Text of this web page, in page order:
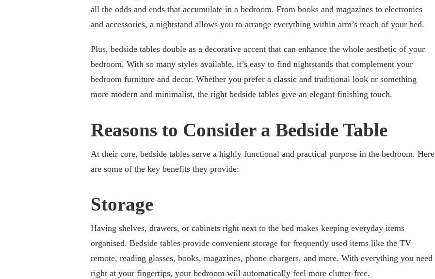
all the odds and ends that accumulate in a bedroom. From books and magazines to electronics
and accessories, a nightstand allows you to arrange everything within arm’s reach of your bed.
Plus, bedside tables double as a decorative accent that can enhance the whole aesthetic of your
bedroom. With so many styles available, it’s easy to find nightstands that complement your
bedroom furniture and decor. Whether you prefer a classic and traditional look or something
more modern and minimalist, the right bedside tables give an elegant finishing touch.
Reasons to Consider a Bedside Table
At their core, bedside tables serve a highly functional and practical purpose in the bedroom. Here
are some of the key benefits they provide:
Storage
Having shelves, drawers, or cabinets right next to the bed makes keeping everyday items
organised. Bedside tables provide convenient storage for frequently used items like the TV
remote, reading glasses, books, magazines, phone chargers, and more. With everything you need
right at your fingertips, your bedroom will automatically feel more clutter-free.